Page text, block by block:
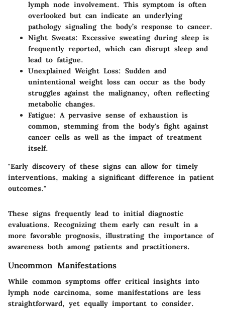
lymph node involvement. This symptom is often
overlooked but can indicate an underlying
pathology signaling the body’s response to cancer.
Night Sweats: Excessive sweating during sleep is
frequently reported, which can disrupt sleep and
lead to fatigue.
Unexplained Weight Loss: Sudden and
unintentional weight loss can occur as the body
struggles against the malignancy, often reflecting
metabolic changes.
Fatigue: A pervasive sense of exhaustion is
common, stemming from the body's fight against
cancer cells as well as the impact of treatment
itself.
"Early discovery of these signs can allow for timely
interventions, making a significant difference in patient
outcomes."
These signs frequently lead to initial diagnostic
evaluations. Recognizing them early can result in a
more favorable prognosis, illustrating the importance of
awareness both among patients and practitioners.
Uncommon Manifestations
While common symptoms offer critical insights into
lymph node carcinoma, some manifestations are less
straightforward, yet equally important to consider.